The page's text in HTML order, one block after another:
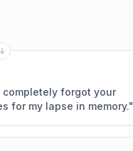
completely forgot your
for my lapse in memory."